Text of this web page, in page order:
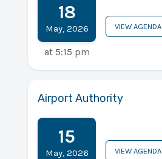
18
May, 2026
at 5:15 pm
VIEW AGENDA
Airport Authority
15
May, 2026 VIEW AGENDA